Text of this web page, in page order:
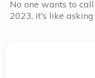
No one wants to
2023, it's like